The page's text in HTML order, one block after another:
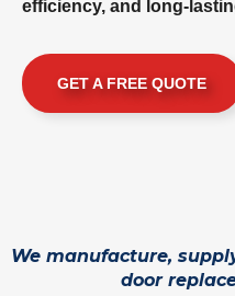
efficiency, and long-
GET A FREE QUOTE
We manufacture,
door